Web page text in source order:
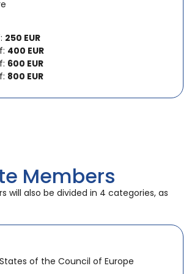
250 EUR
400 EUR
600 EUR
800 EUR
Members
will also be divided in 4 categories, as
of the Council of Europe